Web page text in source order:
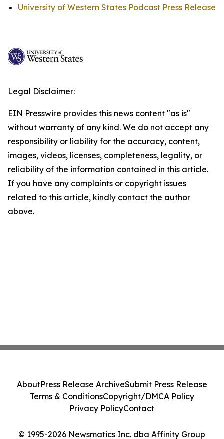
University of Western States Podcast Press Release
Legal Disclaimer:
EIN Presswire provides this news content "as is"
without warranty of any kind. We do not accept any
responsibility or liability for the accuracy, content,
images, videos, licenses, completeness, legality, or
reliability of the information contained in this article.
If you have any complaints or copyright issues
related to this article, kindly contact the author
above.
© 1995-2026 Newsmatics Inc. dba Affinity Group
AboutPress Release ArchiveSubmit Press Release
Terms & ConditionsCopyright/DMCA Policy
Privacy PolicyContact